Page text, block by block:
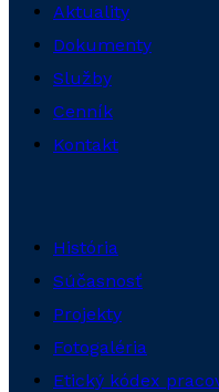
Aktuality
Dokumenty
Služby
Cenník
Kontakt
História
Súčasnosť
Projekty
Fotogaléria
Etický kódex